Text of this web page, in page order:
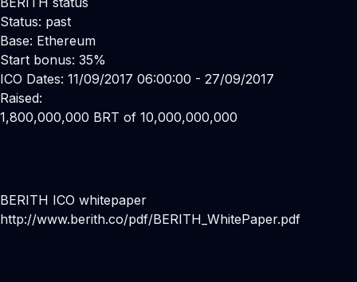
Status: past
Base: Ethereum
Start bonus: 35%
ICO Dates: 11/09/2017 06:00:00 - 27/09/2017
Raised:
1,800,000,000 BRT of 10,000,000,000
BERITH ICO whitepaper
http://www.berith.co/pdf/BERITH_WhitePaper.pdf